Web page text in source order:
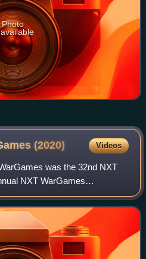
Photo
(2020) Videos
was the 32nd NXT
NXT WarGames
view and livestreaming event
exclusively for wr